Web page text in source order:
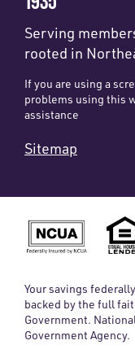
Serving
rooted in
If you are using a
problems using this
assistance
Sitemap
Your savings
backed by the full
Government.
Government Agency.